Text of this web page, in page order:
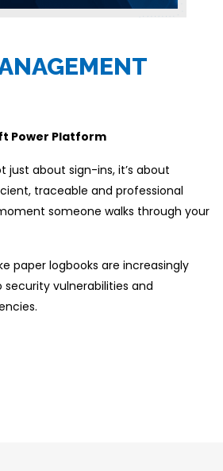
Power Platform
just about sign-ins, it’s about
traceable and professional
someone walks through your
paper logbooks are increasingly
vulnerabilities and